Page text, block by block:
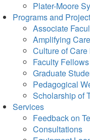
Plater-Moore
Programs and
Associate
Amplifying
Culture of Care
Faculty
Graduate
Pedagogical
Scholarship of
Services
Feedback on
Consultations